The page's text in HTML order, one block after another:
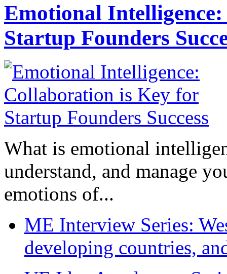
Emotional
Startup Founders
What is emotional
understand, and manage
emotions of...
ME Interview Series:
developing countries,